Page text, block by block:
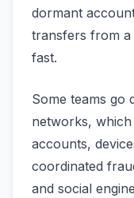
dormant
transfers from a
fast.
Some teams go
networks,
accounts,
coordinated
and social